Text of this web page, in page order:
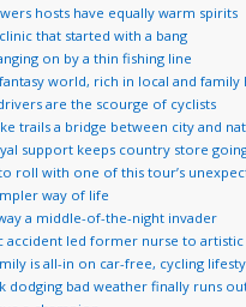
hosts have equally warm spirits
that started with a bang
on by a thin fishing line
world, rich in local and family
are the scourge of cyclists
trails a bridge between city and
support keeps country store
roll with one of this tour’s
way of life
a middle-of-the-night invader
accident led former nurse to artistic
is all-in on car-free, cycling
dodging bad weather finally runs